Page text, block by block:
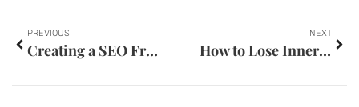
PREVIOUS
Creating a SEO Friendly Website
NEXT
How to Lose Inner Thigh Fat at the GYM